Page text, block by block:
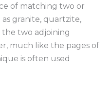
of matching two or
as granite, quartzite,
two adjoining
much like the pages of
is often used